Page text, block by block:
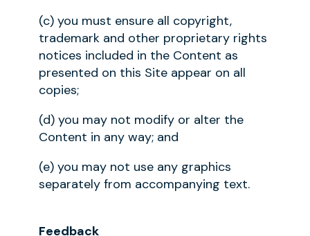
(c) you must ensure all copyright,
trademark and other proprietary rights
notices included in the Content as
presented on this Site appear on all
copies;
(d) you may not modify or alter the
Content in any way; and
(e) you may not use any graphics
separately from accompanying text.
Feedback